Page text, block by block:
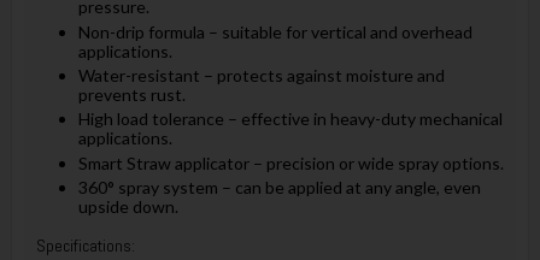
pressure.
Non-drip formula – suitable for vertical and overhead
applications.
Water-resistant – protects against moisture and
prevents rust.
High load tolerance – effective in heavy-duty mechanical
applications.
Smart Straw applicator – precision or wide spray options.
360° spray system – can be applied at any angle, even
upside down.
Specifications: